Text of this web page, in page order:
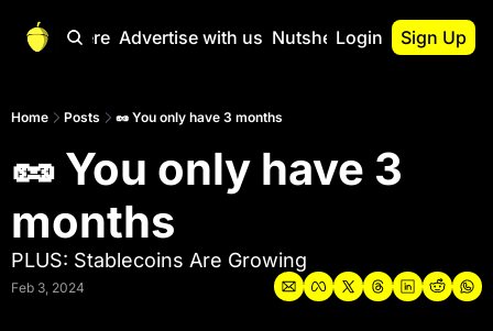
Start Here Advertise with us Nutshell Pro
Nutshell Pro
Nutshell Pro
Login Sign Up
Home Posts 🥜 You only have 3 months
🥜 You only have 3
months
PLUS: Stablecoins Are Growing
Feb 3, 2024